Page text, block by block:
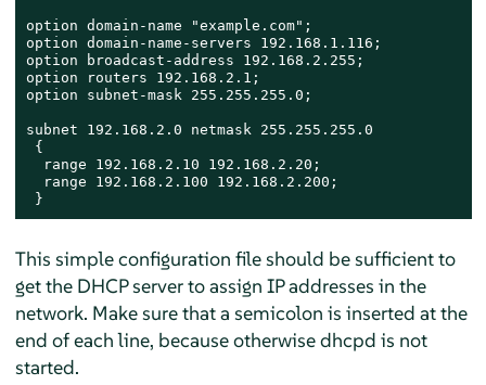
option domain-name "example.com";
option domain-name-servers 192.168.1.116;
option broadcast-address 192.168.2.255;
option routers 192.168.2.1;
option subnet-mask 255.255.255.0;
subnet 192.168.2.0 netmask 255.255.255.0
{
  range 192.168.2.10 192.168.2.20;
  range 192.168.2.100 192.168.2.200;
}
This simple configuration file should be sufficient to
get the DHCP server to assign IP addresses in the
network. Make sure that a semicolon is inserted at the
end of each line, because otherwise dhcpd is not
started.